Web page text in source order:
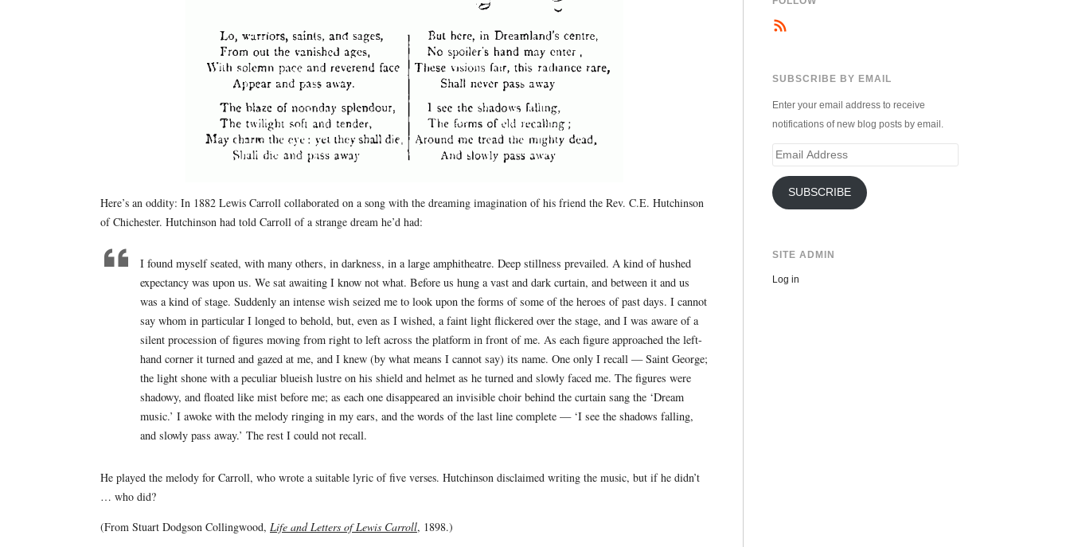
Here’s an oddity: In 1882 Lewis Carroll collaborated on a song with the dreaming imagination of his friend the Rev. C.E. Hutchinson
of Chichester. Hutchinson had told Carroll of a strange dream he’d had:
I found myself seated, with many others, in darkness, in a large amphitheatre. Deep stillness prevailed. A kind of hushed
expectancy was upon us. We sat awaiting I know not what. Before us hung a vast and dark curtain, and between it and us
was a kind of stage. Suddenly an intense wish seized me to look upon the forms of some of the heroes of past days. I cannot
say whom in particular I longed to behold, but, even as I wished, a faint light flickered over the stage, and I was aware of a
silent procession of figures moving from right to left across the platform in front of me. As each figure approached the left-
hand corner it turned and gazed at me, and I knew (by what means I cannot say) its name. One only I recall — Saint George;
the light shone with a peculiar blueish lustre on his shield and helmet as he turned and slowly faced me. The figures were
shadowy, and floated like mist before me; as each one disappeared an invisible choir behind the curtain sang the ‘Dream
music.’ I awoke with the melody ringing in my ears, and the words of the last line complete — ‘I see the shadows falling,
and slowly pass away.’ The rest I could not recall.
He played the melody for Carroll, who wrote a suitable lyric of five verses. Hutchinson disclaimed writing the music, but if he didn’t
… who did?
(From Stuart Dodgson Collingwood, Life and Letters of Lewis Carroll, 1898.)
SUBSCRIBE BY EMAIL
Enter your email address to receive
notifications of new blog posts by email.
Email
SUBSCRIBE
SITE ADMIN
Log in